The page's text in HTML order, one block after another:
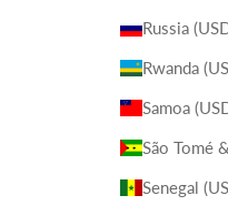
Russia
Rwanda
Samoa
São Tomé
Senegal